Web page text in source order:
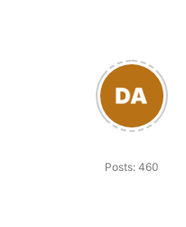
Posts: 460